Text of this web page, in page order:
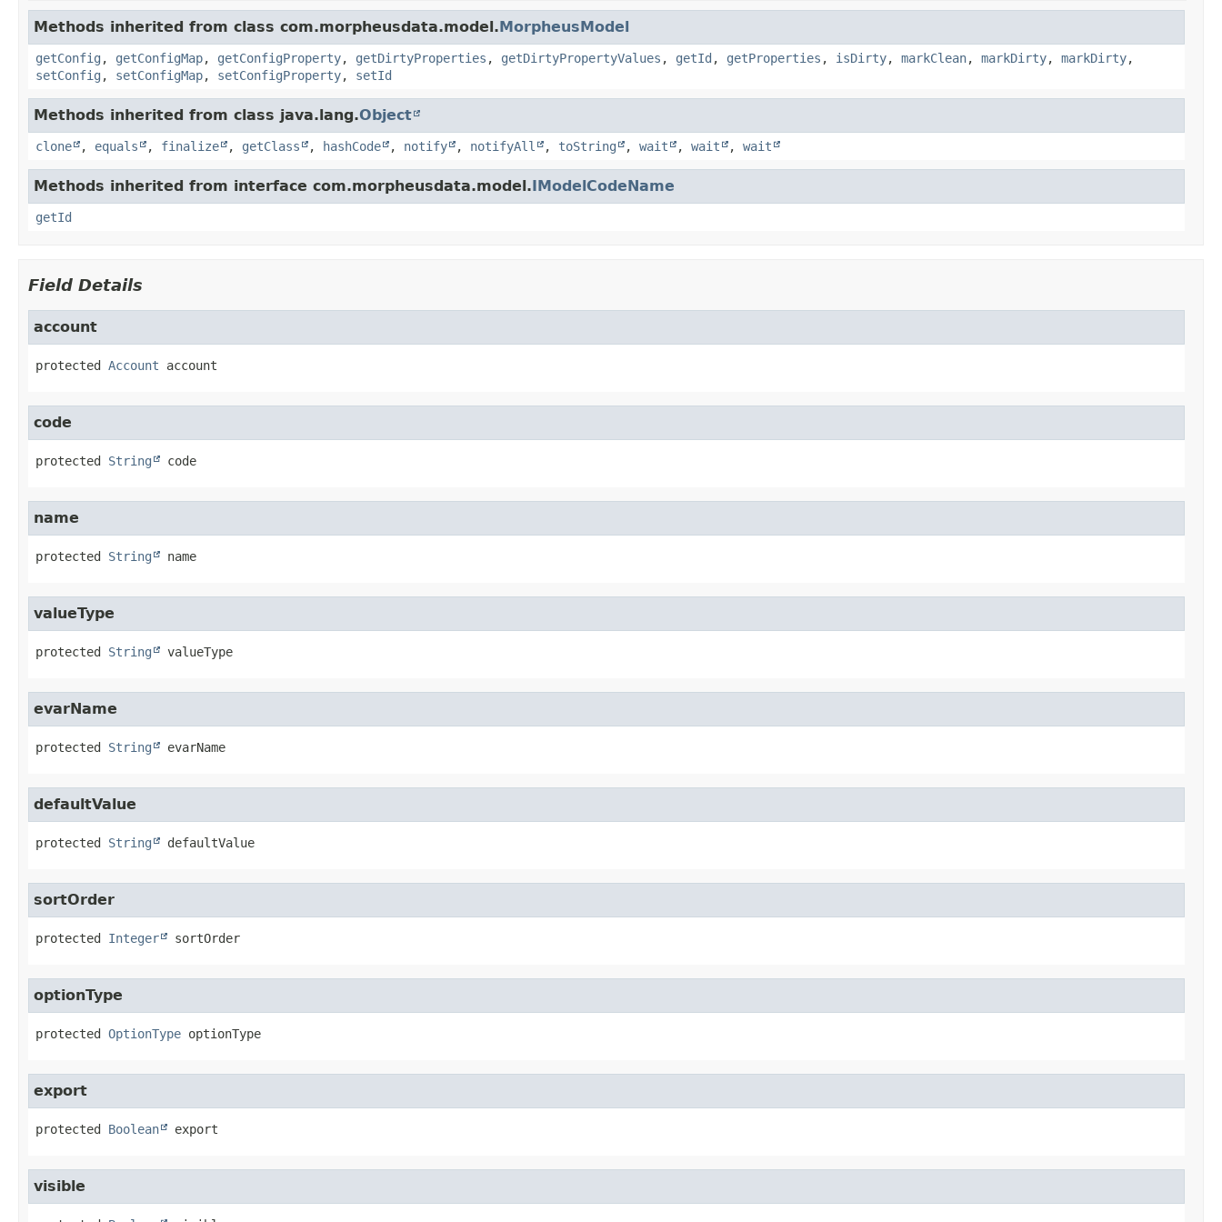
Methods inherited from class com.morpheusdata.model.MorpheusModel
getConfig , getConfigMap, getConfigProperty, getDirtyProperties , getDirtyPropertyValues , getId , getProperties , isDirty, markClean, markDirty, markDirty,
setConfig , setConfigMap, setConfigProperty, setId
Methods inherited from class java.lang.Object
clone , equals , finalize , getClass , hashCode , notify , notifyAll , toString , wait , wait , wait
Methods inherited from interface com.morpheusdata.model.IModelCodeName
getId
Field Details
account
protected Account account
code
protected String code
name
protected String name
valueType
protected String valueType
evarName
protected String evarName
defaultValue
protected String defaultValue
sortOrder
protected Integer sortOrder
optionType
protected OptionType optionType
export
protected Boolean export
visible